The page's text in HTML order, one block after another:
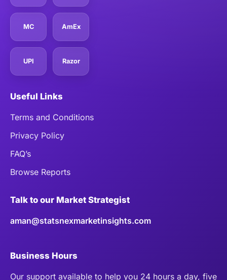
MC AmEx
UPI Razor
Useful Links
Terms and Conditions
Privacy Policy
FAQ’s
Browse Reports
Talk to our Market Strategist
aman@statsnexmarketinsights.com
Business Hours
Our support available to help you 24 hours a day, five